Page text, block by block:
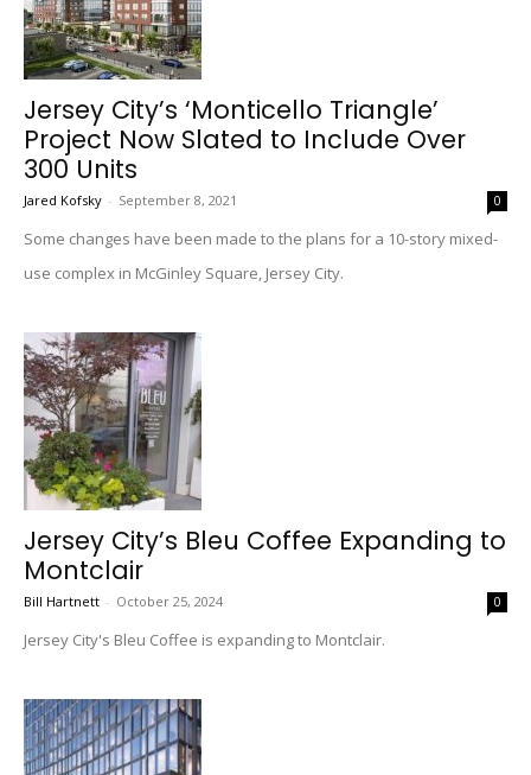
Jersey City’s ‘Monticello Triangle’
Project Now Slated to Include Over
300 Units
Jared Kofsky - September 8, 2021 0
Some changes have been made to the plans for a 10-story mixed-
use complex in McGinley Square, Jersey City.
Jersey City’s Bleu Coffee Expanding to
Montclair
Bill Hartnett - October 25, 2024 0
Jersey City's Bleu Coffee is expanding to Montclair.